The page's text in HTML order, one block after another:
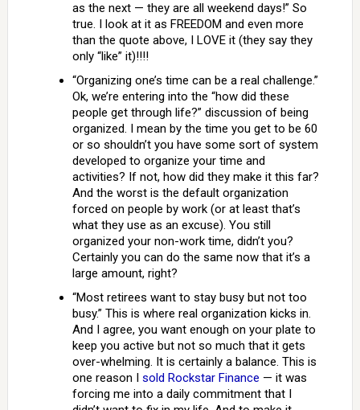
as the next — they are all weekend days!” So
true. I look at it as FREEDOM and even more
than the quote above, I LOVE it (they say they
only “like” it)!!!!
“Organizing one’s time can be a real challenge.”
Ok, we’re entering into the “how did these
people get through life?” discussion of being
organized. I mean by the time you get to be 60
or so shouldn’t you have some sort of system
developed to organize your time and
activities? If not, how did they make it this far?
And the worst is the default organization
forced on people by work (or at least that’s
what they use as an excuse). You still
organized your non-work time, didn’t you?
Certainly you can do the same now that it’s a
large amount, right?
“Most retirees want to stay busy but not too
busy.” This is where real organization kicks in.
And I agree, you want enough on your plate to
keep you active but not so much that it gets
over-whelming. It is certainly a balance. This is
one reason I sold Rockstar Finance — it was
forcing me into a daily commitment that I